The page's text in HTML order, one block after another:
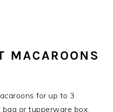
MACAROONS
for up to 3
or tupperware box.